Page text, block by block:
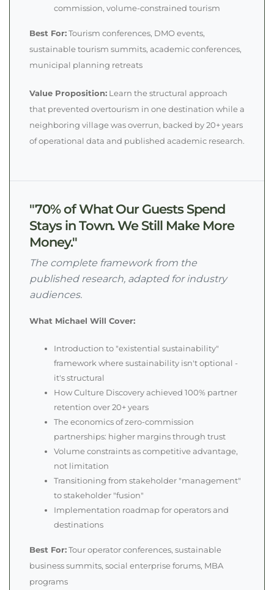
commission, volume-constrained tourism
Best For:Tourism conferences, DMO events,
sustainable tourism summits, academic conferences,
municipal planning retreats
Value Proposition: Learn the structural approach
that prevented overtourism in one destination while a
neighboring village was overrun, backed by 20+ years
of operational data and published academic research.
"70% of What Our Guests Spend
Stays in Town. We Still Make More
Money."
The complete framework from the
published research, adapted for industry
audiences.
What Michael Will Cover:
Introduction to "existential sustainability"
framework where sustainability isn't optional -
it's structural
How Culture Discovery achieved 100% partner
retention over 20+ years
The economics of zero-commission
partnerships: higher margins through trust
Volume constraints as competitive advantage,
not limitation
Transitioning from stakeholder "management"
to stakeholder "fusion"
Implementation roadmap for operators and
destinations
Best For:Tour operator conferences, sustainable
business summits, social enterprise forums, MBA
programs